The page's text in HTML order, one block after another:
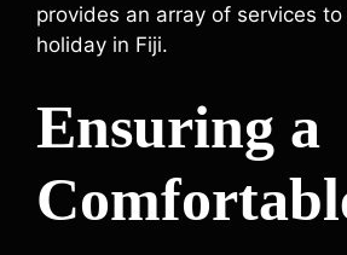
provides an array of services
holiday in Fiji.
Ensuring a